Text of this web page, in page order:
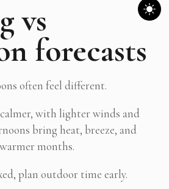
vs
forecasts
often feel different.
with lighter winds and
bring heat, breeze, and
months.
plan outdoor time early.